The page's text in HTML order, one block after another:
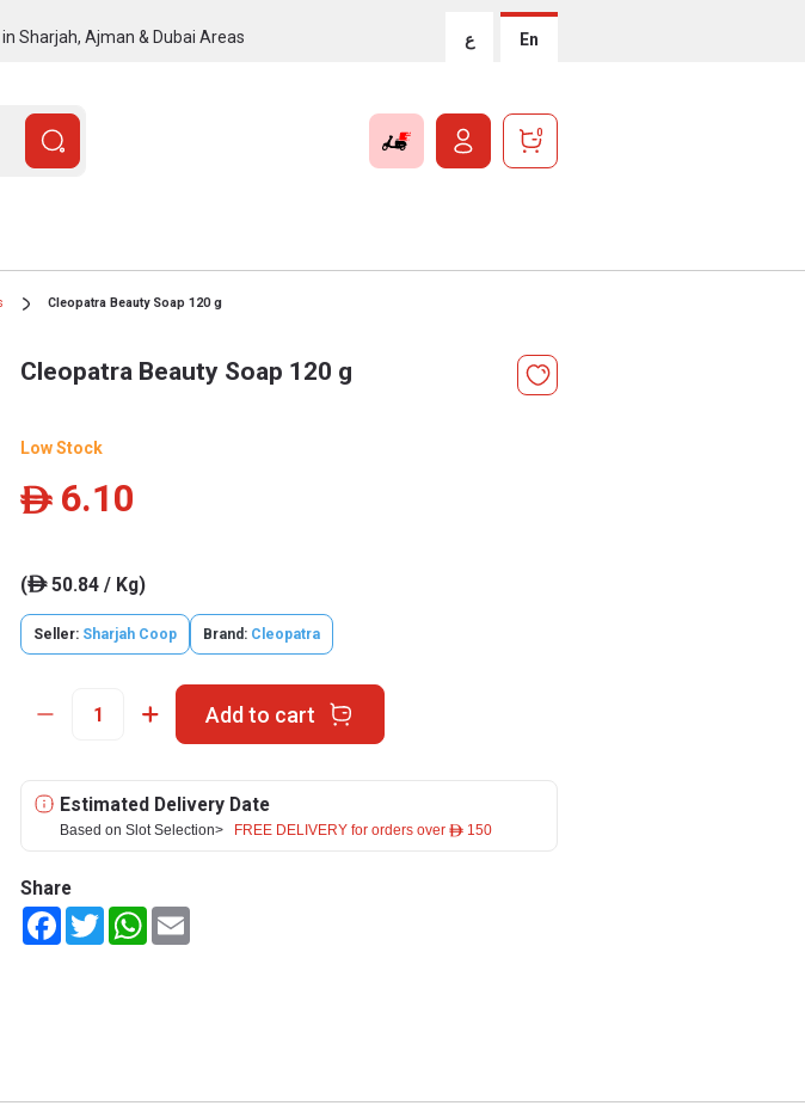
Sharjah, Ajman & Dubai Areas ع En
0
Cleopatra Beauty Soap 120 g
Cleopatra Beauty Soap 120 g
Low Stock
ê 6.10
(ê50.84 / Kg)
Seller: Sharjah Coop Brand: Cleopatra
Add to cart
Estimated Delivery Date
Based on Slot Selection> FREE DELIVERY for orders over ê 150
Share
FacebookTwitterWhatsApp